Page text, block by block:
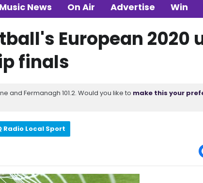
News On Air Advertise Win
European 2020
finals
and Fermanagh 101.2. Would you like to make this your
Radio Local Sport